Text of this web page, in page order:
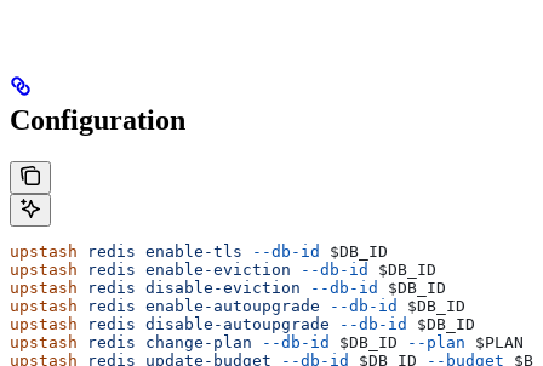
Configuration
upstash redis enable-tls --db-id
$DB_ID
upstash redis enable-eviction --db-id
$DB_ID
upstash redis disable-eviction --db-id
$DB_ID
upstash redis enable-autoupgrade --db-id
$DB_ID
upstash redis disable-autoupgrade --db-id
$DB_ID
upstash redis change-plan --db-id $DB_ID --plan $PLAN
upstash redis update-budget --db-id $DB_ID --budget